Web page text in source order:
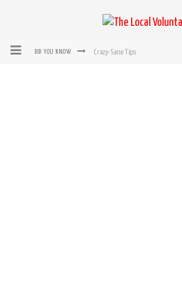
DID YOU KNOW Crazy-Sane Tips